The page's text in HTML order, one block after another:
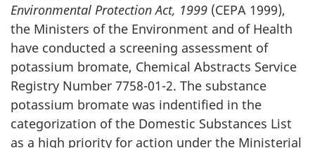
Environmental Protection Act, 1999 (CEPA 1999),
the Ministers of the Environment and of Health
have conducted a screening assessment of
potassium bromate, Chemical Abstracts Service
Registry Number 7758-01-2. The substance
potassium bromate was indentified in the
categorization of the Domestic Substances List
as a high priority for action under the Ministerial